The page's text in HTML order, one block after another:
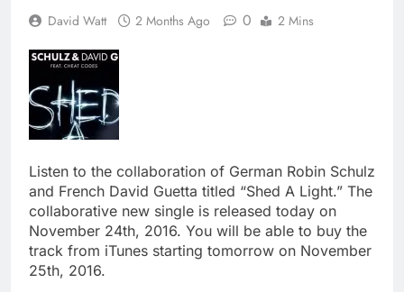
David Watt 2 Months Ago 0 2 Mins
Listen to the collaboration of German Robin Schulz
and French David Guetta titled “Shed A Light.” The
collaborative new single is released today on
November 24th, 2016. You will be able to buy the
track from iTunes starting tomorrow on November
25th, 2016.